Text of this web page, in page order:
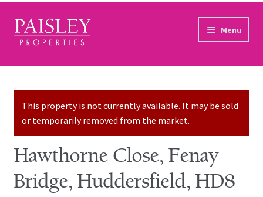
Skip to navigation
Skip to content Menu
Home
Sales Services
Lettings Services
Auction
This property is not currently available. It may be sold
or temporarily removed from the market.
Hawthorne Close, Fenay
Bridge, Huddersfield, HD8